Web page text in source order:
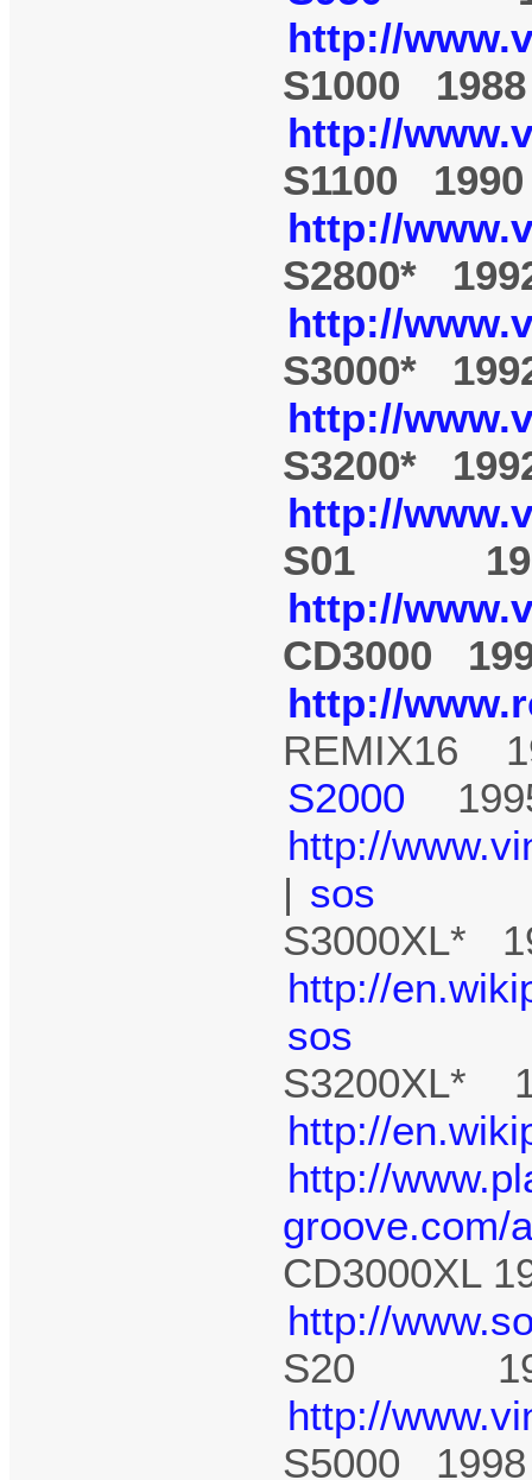
http://
S1000 1988
http://
S1100 1990
http://
S2800*
http://
S3000*
http://
S3200*
http://
S01
http://
CD3000
http://
REMIX16
S2000
http://
| sos
S3000XL*
http://
sos
S3200XL*
http://
http://
groove.com/
CD3000XL
http://
S20
http://
S5000 1998